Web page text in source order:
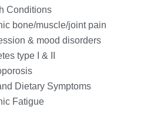
Conditions
bone/muscle/joint pain
& mood disorders
type I & II
Dietary Symptoms
Fatigue